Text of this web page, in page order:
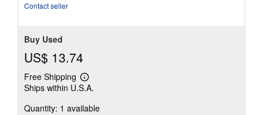
Contact seller
Buy Used
US$ 13.74
Free Shipping
Learn
more
shipping
Ships within U.S.A.
Quantity: 1 available